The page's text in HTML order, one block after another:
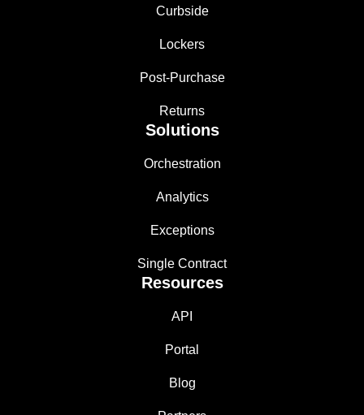
Curbside
Lockers
Post-Purchase
Returns
Solutions
Orchestration
Analytics
Exceptions
Single Contract
Resources
API
Portal
Blog